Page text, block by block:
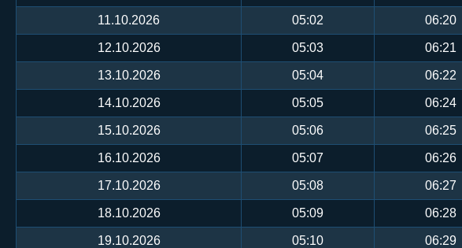
11.10.2026 05:02 06:20
12.10.2026 05:03 06:21
13.10.2026 05:04 06:22
14.10.2026 05:05 06:24
15.10.2026 05:06 06:25
16.10.2026 05:07 06:26
17.10.2026 05:08 06:27
18.10.2026 05:09 06:28
19.10.2026 05:10 06:29